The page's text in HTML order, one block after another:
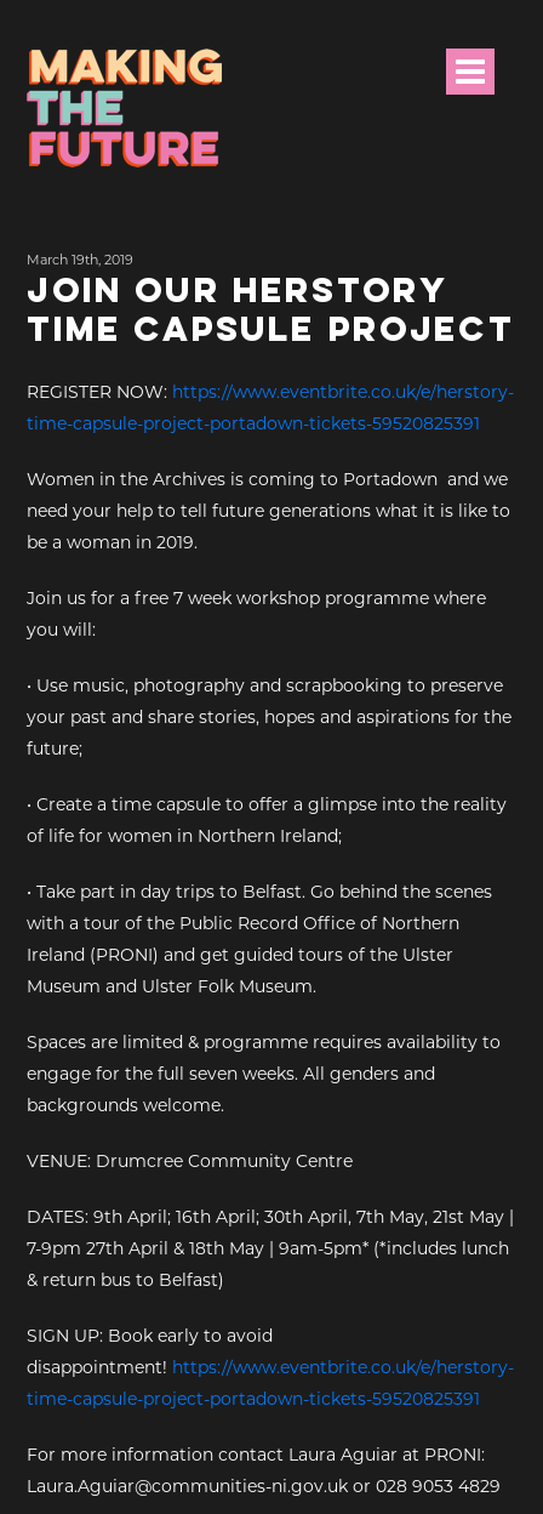
March 19th, 2019
JOIN OUR HERSTORY
TIME CAPSULE PROJECT
REGISTER NOW: https://www.eventbrite.co.uk/e/herstory-
time-capsule-project-portadown-tickets-59520825391
Women in the Archives is coming to Portadown and we
need your help to tell future generations what it is like to
be a woman in 2019.
Join us for a free 7 week workshop programme where
you will:
• Use music, photography and scrapbooking to preserve
your past and share stories, hopes and aspirations for the
future;
• Create a time capsule to offer a glimpse into the reality
of life for women in Northern Ireland;
• Take part in day trips to Belfast. Go behind the scenes
with a tour of the Public Record Office of Northern
Ireland (PRONI) and get guided tours of the Ulster
Museum and Ulster Folk Museum.
Spaces are limited & programme requires availability to
engage for the full seven weeks. All genders and
backgrounds welcome.
VENUE: Drumcree Community Centre
DATES: 9th April; 16th April; 30th April, 7th May, 21st May |
7-9pm 27th April & 18th May | 9am-5pm* (*includes lunch
& return bus to Belfast)
SIGN UP: Book early to avoid
disappointment! https://www.eventbrite.co.uk/e/herstory-
time-capsule-project-portadown-tickets-59520825391
For more information contact Laura Aguiar at PRONI:
Laura.Aguiar@communities-ni.gov.uk or 028 9053 4829
NEWS
EVENTS &
PROGRAMMES
RESOURCES
PROJECT TEAM
EXHIBITIONS
DEAR DIARY